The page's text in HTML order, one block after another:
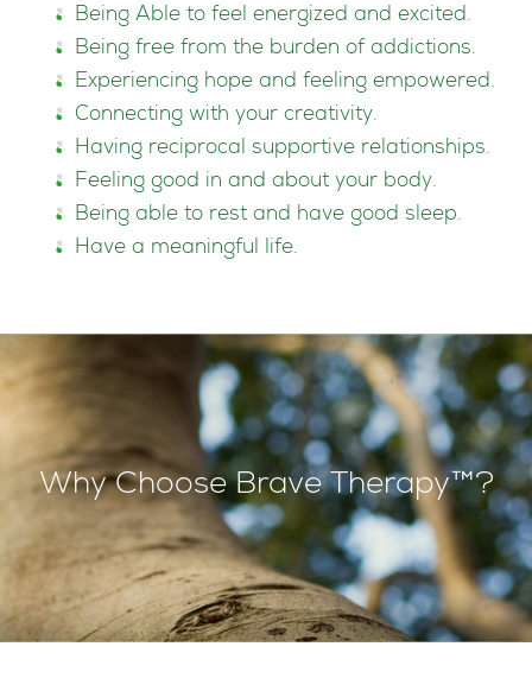
Being Able to feel energized and excited.
Being free from the burden of addictions.
Experiencing hope and feeling empowered.
Connecting with your creativity.
Having reciprocal supportive relationships.
Feeling good in and about your body.
Being able to rest and have good sleep.
Have a meaningful life.
Why Choose Brave Therapy™?